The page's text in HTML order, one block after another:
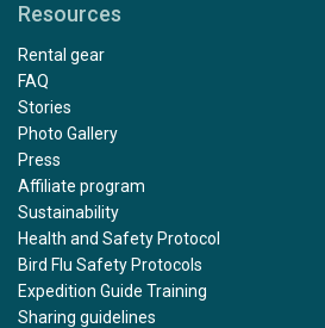
Resources
Rental gear
FAQ
Stories
Photo Gallery
Press
Affiliate program
Sustainability
Health and Safety Protocol
Bird Flu Safety Protocols
Expedition Guide Training
Sharing guidelines